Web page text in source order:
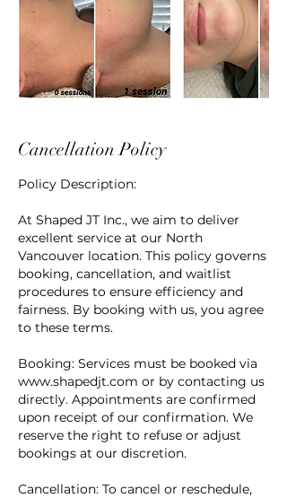
Cancellation Policy
Policy Description:
At Shaped JT Inc., we aim to deliver
excellent service at our North
Vancouver location. This policy governs
booking, cancellation, and waitlist
procedures to ensure efficiency and
fairness. By booking with us, you agree
to these terms.
Booking: Services must be booked via
www.shapedjt.com or by contacting us
directly. Appointments are confirmed
upon receipt of our confirmation. We
reserve the right to refuse or adjust
bookings at our discretion.
Cancellation: To cancel or reschedule,